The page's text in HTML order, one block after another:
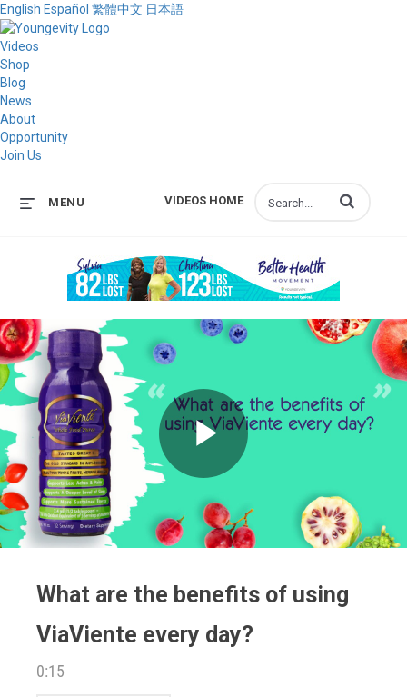
English Español 繁體中文 日本語
Videos
Shop
Blog
News
About
Opportunity
Join Us
VIDEOS HOME
MENU Enter terms to
Play
What are the benefits of using
ViaViente every day?
0:15